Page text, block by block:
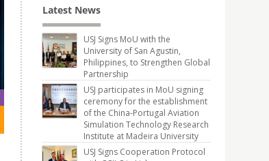
Latest News
USJ Signs MoU with the
University of San Agustin,
Philippines, to Strengthen Global
Partnership
USJ participates in MoU signing
ceremony for the establishment
of the China-Portugal Aviation
Simulation Technology Research
Institute at Madeira University
USJ Signs Cooperation Protocol